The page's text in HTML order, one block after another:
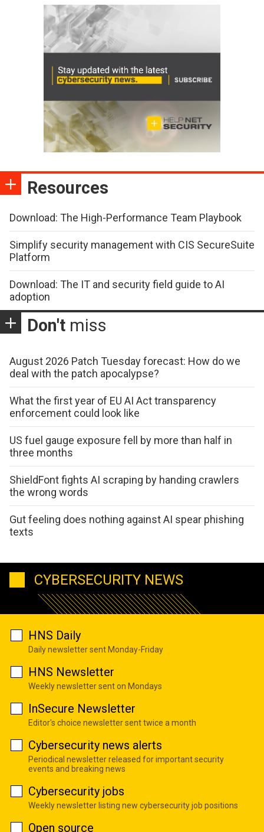
Resources
Download: The High-Performance Team Playbook
Simplify security management with CIS SecureSuite
Platform
Download: The IT and security field guide to AI
adoption
Don't miss
August 2026 Patch Tuesday forecast: How do we
deal with the patch apocalypse?
What the first year of EU AI Act transparency
enforcement could look like
US fuel gauge exposure fell by more than half in
three months
ShieldFont fights AI scraping by handing crawlers
the wrong words
Gut feeling does nothing against AI spear phishing
texts
CYBERSECURITY NEWS
HNS Daily
Daily newsletter sent Monday-Friday
HNS Newsletter
Weekly newsletter sent on Mondays
InSecure Newsletter
Editor's choice newsletter sent twice a month
Cybersecurity news alerts
Periodical newsletter released for important security
events and breaking news
Cybersecurity jobs
Weekly newsletter listing new cybersecurity job positions
Open source